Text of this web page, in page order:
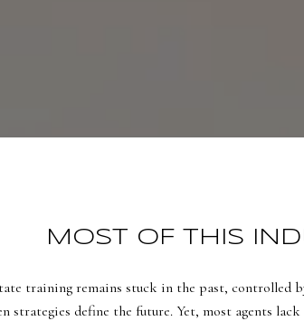
MOST OF THIS
training remains stuck in the past, controlled
strategies define the future. Yet, most agents